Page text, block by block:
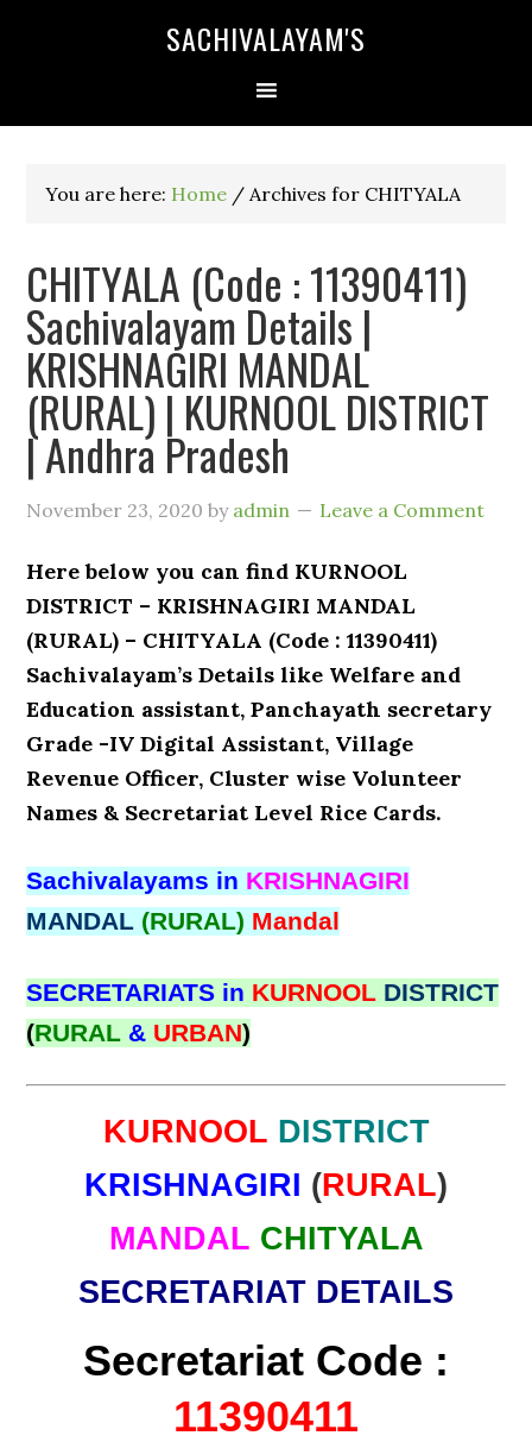
SACHIVALAYAM'S
You are here: Home / Archives for CHITYALA
CHITYALA (Code : 11390411)
Sachivalayam Details |
KRISHNAGIRI MANDAL
(RURAL) | KURNOOL DISTRICT
| Andhra Pradesh
November 23, 2020 by admin Leave a Comment
Here below you can find KURNOOL
DISTRICT – KRISHNAGIRI MANDAL
(RURAL) – CHITYALA (Code : 11390411)
Sachivalayam’s Details like Welfare and
Education assistant, Panchayath secretary
Grade -IV Digital Assistant, Village
Revenue Officer, Cluster wise Volunteer
Names & Secretariat Level Rice Cards.
Sachivalayams in KRISHNAGIRI
MANDAL (RURAL) Mandal
SECRETARIATS in KURNOOL DISTRICT
(RURAL & URBAN)
KURNOOL DISTRICT
KRISHNAGIRI (RURAL)
MANDAL CHITYALA
SECRETARIAT DETAILS
Secretariat Code :
11390411